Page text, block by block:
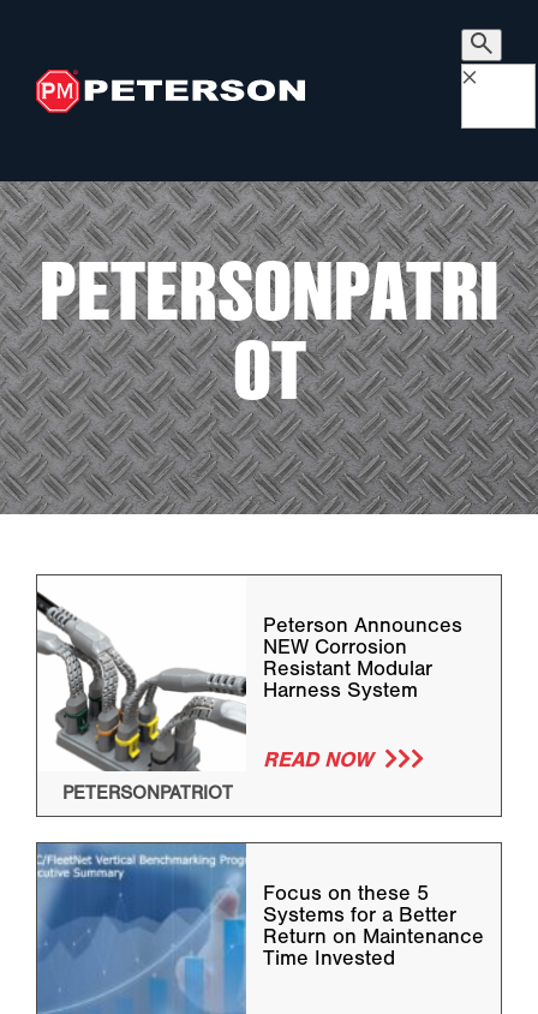
×
PETERSONPATRI
OT
PETERSONPATRIOT
Peterson Announces
NEW Corrosion
Resistant Modular
Harness System
READ NOW
Focus on these 5
Systems for a Better
Return on Maintenance
Time Invested